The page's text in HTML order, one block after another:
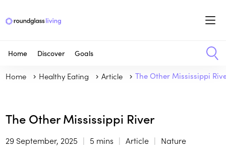
Home Discover Goals
Home Healthy Eating Article The Other Mississippi
The Other Mississippi River
29 September, 2025 5 mins Article Nature